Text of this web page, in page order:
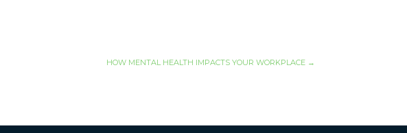
HOW MENTAL HEALTH IMPACTS YOUR WORKPLACE→